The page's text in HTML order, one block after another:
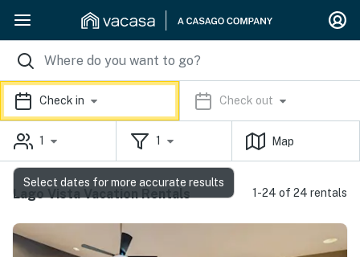
Check in Check out
1 1 Map
Lago Vista Vacation Rentals 1-24 of 24 rentals
Select dates for more accurate results